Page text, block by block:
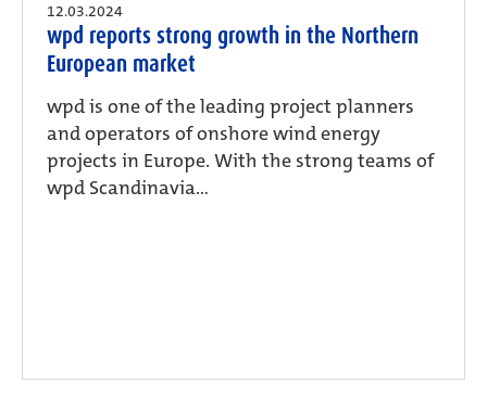
12.03.2024
wpd reports strong growth in the Northern
European market
wpd is one of the leading project planners
and operators of onshore wind energy
projects in Europe. With the strong teams of
wpd Scandinavia...